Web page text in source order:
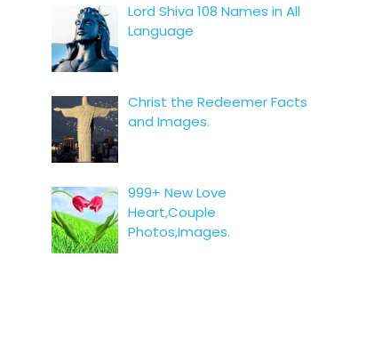
Lord Shiva 108 Names in All
Language
Christ the Redeemer Facts
and Images.
999+ New Love
Heart,Couple
Photos,Images.